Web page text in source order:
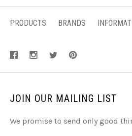
PRODUCTS BRANDS
JOIN OUR MAILING LIST
We promise to send only good